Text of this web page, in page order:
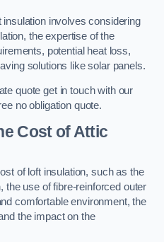
involves considering
the expertise of the
potential heat loss,
solutions like solar panels.
quote get in touch with our
no obligation quote.
Cost of Attic
of loft insulation, such as the
the use of fibre-reinforced outer
comfortable environment, the
the impact on the